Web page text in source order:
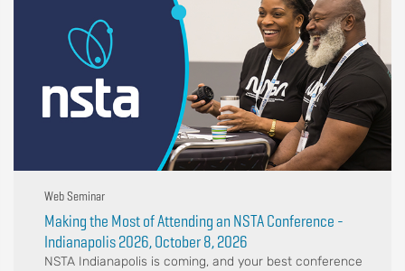
Web Seminar
Making the Most of Attending an NSTA Conference -
Indianapolis 2026, October 8, 2026
NSTA Indianapolis is coming, and your best conference